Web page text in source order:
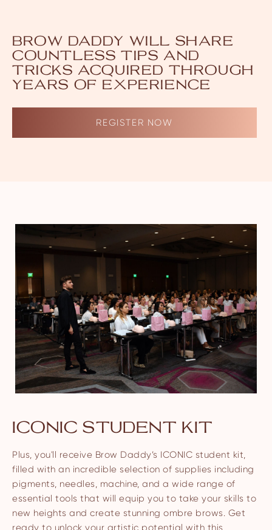
BROW DADDY WILL SHARE
COUNTLESS TIPS AND
TRICKS ACQUIRED THROUGH
YEARS OF EXPERIENCE
REGISTER NOW
ICONIC STUDENT KIT
Plus, you'll receive Brow Daddy’s ICONIC student kit,
filled with an incredible selection of supplies including
pigments, needles, machine, and a wide range of
essential tools that will equip you to take your skills to
new heights and create stunning ombre brows. Get
ready to unlock your artistic potential with this